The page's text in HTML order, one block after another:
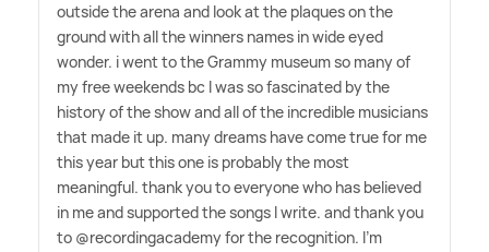
outside the arena and look at the plaques on the
ground with all the winners names in wide eyed
wonder. i went to the Grammy museum so many of
my free weekends bc I was so fascinated by the
history of the show and all of the incredible musicians
that made it up. many dreams have come true for me
this year but this one is probably the most
meaningful. thank you to everyone who has believed
in me and supported the songs I write. and thank you
to @recordingacademy for the recognition. I'm